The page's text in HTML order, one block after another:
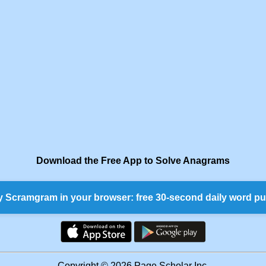
Download the Free App to Solve Anagrams
Scramgram in your browser: free 30-second daily word